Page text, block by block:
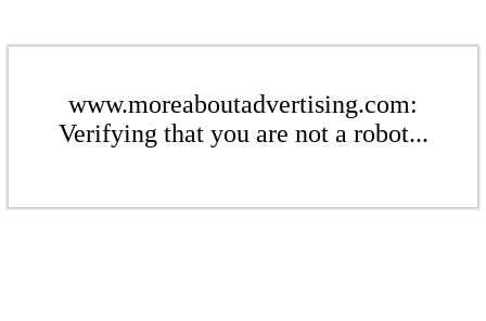
www.moreaboutadvertising.com:
Verifying that you are not a robot...